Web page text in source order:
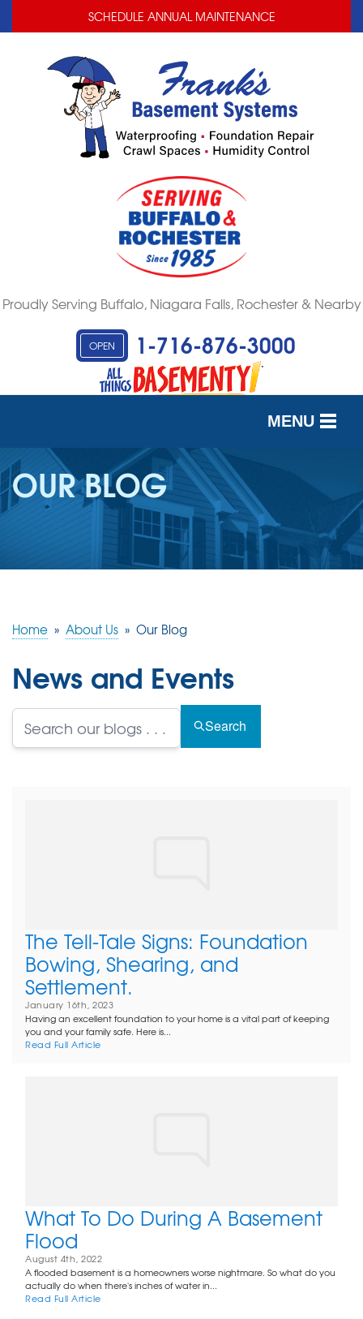
SCHEDULE ANNUAL MAINTENANCE
Proudly Serving Buffalo, Niagara Falls, Rochester & Nearby
OPEN 1-716-876-3000
MENU
SERVICES
OUR WORK
OUR BLOG
Home » About Us » Our Blog
News and Events
Search
The Tell-Tale Signs: Foundation
Bowing, Shearing, and
Settlement.
January 16th, 2023
Having an excellent foundation to your home is a vital part of keeping
you and your family safe. Here is...
Read Full Article
What To Do During A Basement
Flood
August 4th, 2022
A flooded basement is a homeowners worse nightmare. So what do you
actually do when there's inches of water in...
Read Full Article